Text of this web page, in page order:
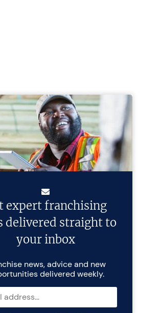
expert franchising
delivered straight to
your inbox
news, advice and new
delivered weekly.